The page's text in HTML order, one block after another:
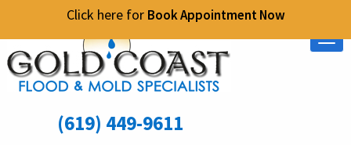
Click here for Book Appointment Now
(619) 449-9611